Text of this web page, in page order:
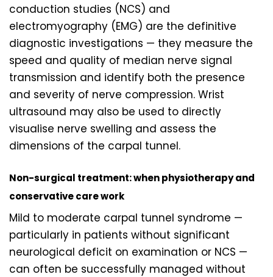
conduction studies (NCS) and
electromyography (EMG) are the definitive
diagnostic investigations — they measure the
speed and quality of median nerve signal
transmission and identify both the presence
and severity of nerve compression. Wrist
ultrasound may also be used to directly
visualise nerve swelling and assess the
dimensions of the carpal tunnel.
Non-surgical treatment: when physiotherapy and
conservative care work
Mild to moderate carpal tunnel syndrome —
particularly in patients without significant
neurological deficit on examination or NCS —
can often be successfully managed without